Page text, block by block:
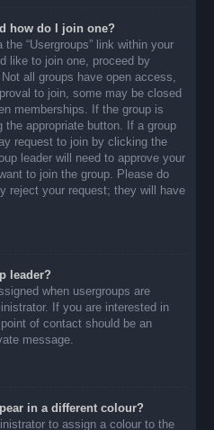
how do I join one?
“Usergroups” link within your
like to join one, proceed by
all groups have open access,
to join, some may be closed
memberships. If the group is
appropriate button. If a group
request to join by clicking the
leader will need to approve your
to join the group. Please do
reject your request; they will have
leader?
when usergroups are
If you are interested in
of contact should be an
message.
in a different colour?
to assign a colour to the